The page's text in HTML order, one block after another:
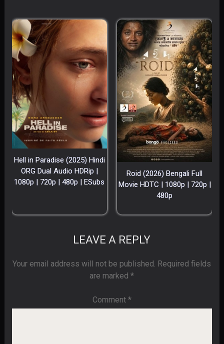
Hell in Paradise (2025) Hindi
ORG Dual Audio HDRip |
1080p | 720p | 480p | ESubs
Roid (2026) Bengali Full
Movie HDTC | 1080p | 720p |
480p
LEAVE A REPLY
Your email address will not be published. Required fields
are marked*
Comment *